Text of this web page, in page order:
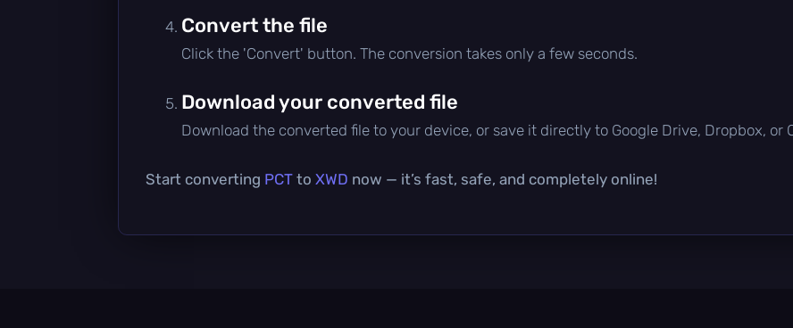
Convert the file
Click the 'Convert' button. The conversion takes only a few seconds.
Download your converted file
Download the converted file to your device, or save it directly to Google Drive, Dropbox, or
Start converting PCT to XWD now — it’s fast, safe, and completely online!